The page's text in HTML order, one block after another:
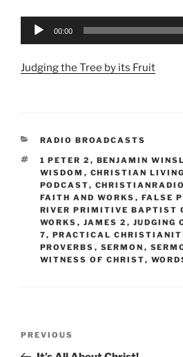
Audio
00:00
Judging the Tree by its Fruit
CATEGORIES
RADIO BROADCASTS
TAGS
1 PETER 2 , BENJAMIN
WISDOM , CHRISTIAN LIVING
PODCAST, CHRISTIANRADIO
FAITH AND WORKS , FALSE
RIVER PRIMITIVE BAPTIST
WORKS , JAMES 2 , JUDGING
7, PRACTICAL
PROVERBS , SERMON ,
WITNESS OF CHRIST,
Previous
Post
PREVIOUS